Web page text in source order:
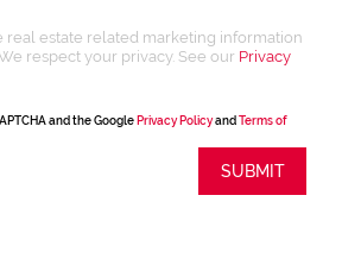
estate related marketing information
respect your privacy. See our Privacy
and the Google Privacy Policyand Terms of
SUBMIT